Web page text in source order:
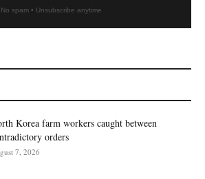
No spam • Unsubscribe anytime
Korea farm workers caught between
orders
7, 2026